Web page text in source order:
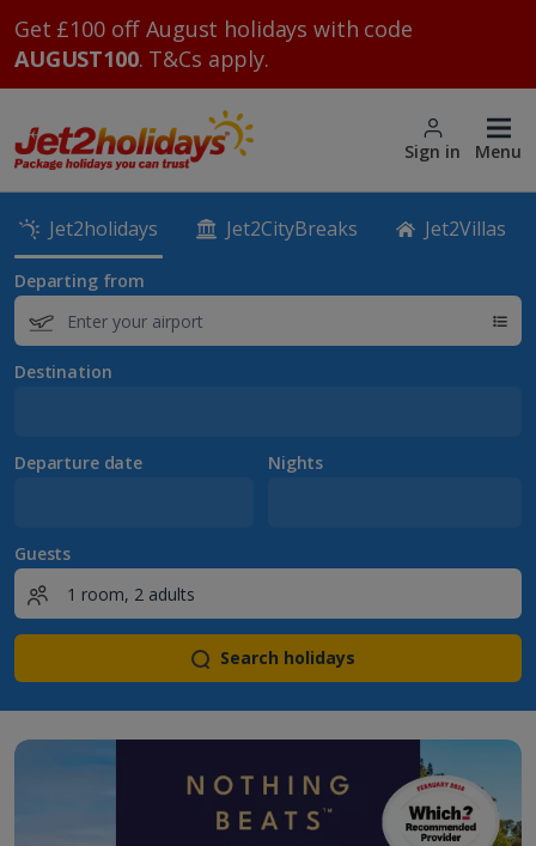
Get £100 off August holidays with code
AUGUST100. T&Cs apply.
Sign in Menu
Jet2holidays Jet2CityBreaks Jet2Villas
Departing from
Destination
Departure date Nights
Guests
Search holidays